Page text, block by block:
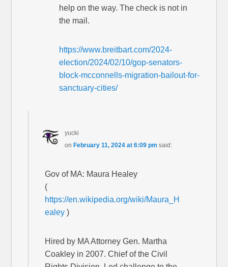
help on the way. The check is not in
the mail.
https://www.breitbart.com/2024-
election/2024/02/10/gop-senators-
block-mcconnells-migration-bailout-for-
sanctuary-cities/
yucki
on February 11, 2024 at 6:09 pm said:
Gov of MA: Maura Healey
(
https://en.wikipedia.org/wiki/Maura_H
ealey )
Hired by MA Attorney Gen. Martha
Coakley in 2007. Chief of the Civil